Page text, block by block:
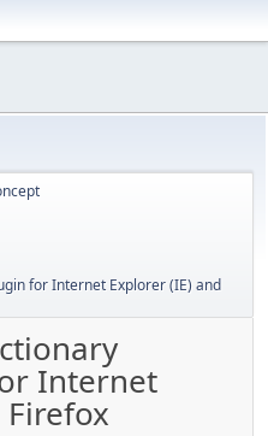
for Internet Explorer (IE) and
Internet
Firefox